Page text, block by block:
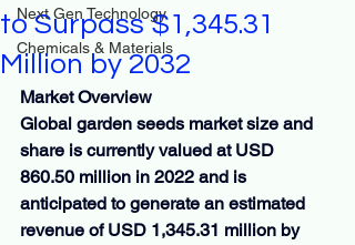
Next Gen Technology
Chemicals & Materials
to Surpass $1,345.31
Million by 2032
Market Overview
Global garden seeds market size and
share is currently valued at USD
860.50 million in 2022 and is
anticipated to generate an estimated
revenue of USD 1,345.31 million by